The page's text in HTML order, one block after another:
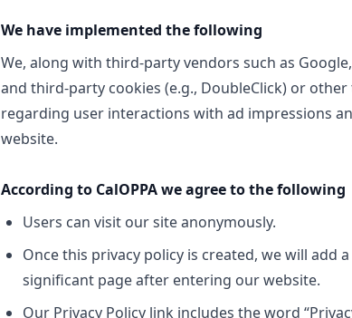
We have implemented the following
We, along with third-party vendors such as
and third-party cookies (e.g., DoubleClick) or
regarding user interactions with ad impressions
website.
According to CalOPPA we agree to the following
Users can visit our site anonymously.
Once this privacy policy is created, we will
significant page after entering our website.
Our Privacy Policy link includes the word